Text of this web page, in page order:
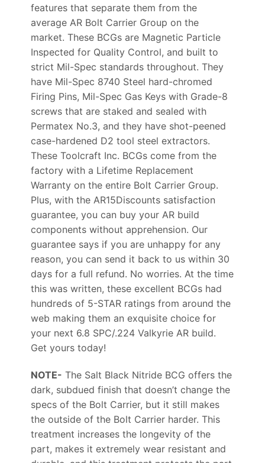
features that separate them from the
average AR Bolt Carrier Group on the
market. These BCGs are Magnetic Particle
Inspected for Quality Control, and built to
strict Mil-Spec standards throughout. They
have Mil-Spec 8740 Steel hard-chromed
Firing Pins, Mil-Spec Gas Keys with Grade-8
screws that are staked and sealed with
Permatex No.3, and they have shot-peened
case-hardened D2 tool steel extractors.
These Toolcraft Inc. BCGs come from the
factory with a Lifetime Replacement
Warranty on the entire Bolt Carrier Group.
Plus, with the AR15Discounts satisfaction
guarantee, you can buy your AR build
components without apprehension. Our
guarantee says if you are unhappy for any
reason, you can send it back to us within 30
days for a full refund. No worries. At the time
this was written, these excellent BCGs had
hundreds of 5-STAR ratings from around the
web making them an exquisite choice for
your next 6.8 SPC/.224 Valkyrie AR build.
Get yours today!
NOTE- The Salt Black Nitride BCG offers the
dark, subdued finish that doesn’t change the
specs of the Bolt Carrier, but it still makes
the outside of the Bolt Carrier harder. This
treatment increases the longevity of the
part, makes it extremely wear resistant and